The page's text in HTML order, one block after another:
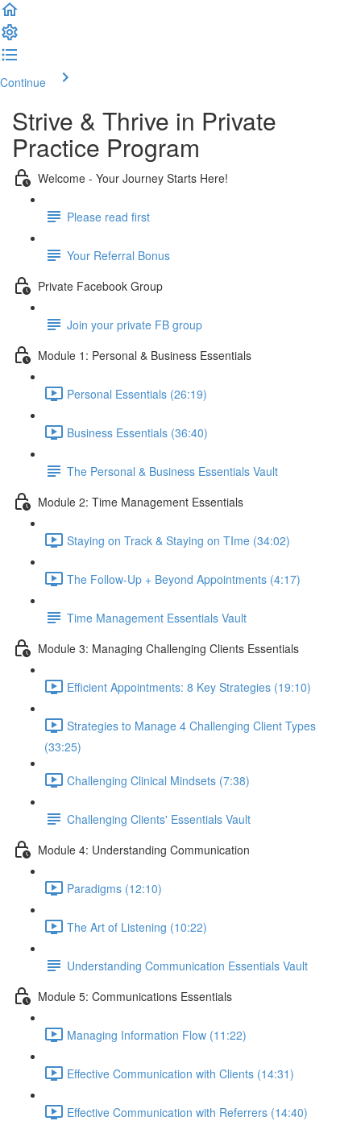
Continue
Strive & Thrive in Private
Practice Program
Welcome - Your Journey Starts Here!
Please read first
Your Referral Bonus
Private Facebook Group
Join your private FB group
Module 1: Personal & Business Essentials
Personal Essentials (26:19)
Business Essentials (36:40)
The Personal & Business Essentials Vault
Module 2: Time Management Essentials
Staying on Track & Staying on TIme (34:02)
The Follow-Up + Beyond Appointments (4:17)
Time Management Essentials Vault
Module 3: Managing Challenging Clients Essentials
Efficient Appointments: 8 Key Strategies (19:10)
Strategies to Manage 4 Challenging Client Types
(33:25)
Challenging Clinical Mindsets (7:38)
Challenging Clients' Essentials Vault
Module 4: Understanding Communication
Paradigms (12:10)
The Art of Listening (10:22)
Understanding Communication Essentials Vault
Module 5: Communications Essentials
Managing Information Flow (11:22)
Effective Communication with Clients (14:31)
Effective Communication with Referrers (14:40)